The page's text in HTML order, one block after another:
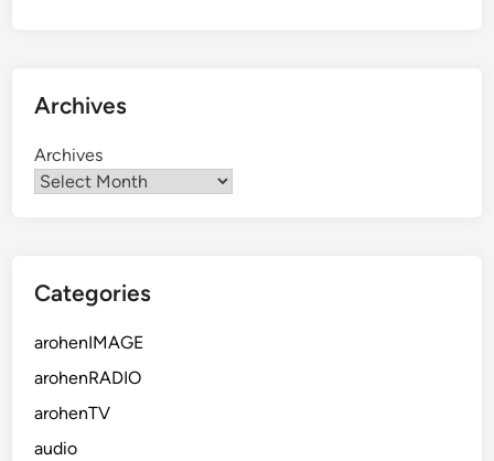
Archives
Archives
Categories
arohenIMAGE
arohenRADIO
arohenTV
audio